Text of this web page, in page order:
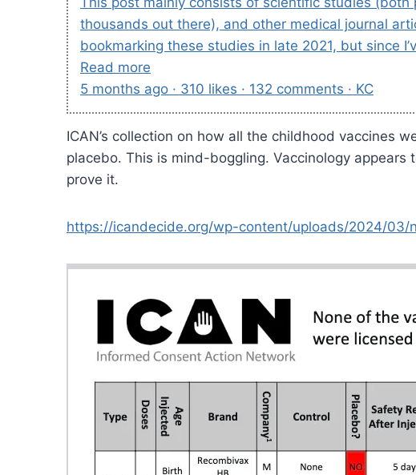
thousands out there), and other medical journal
bookmarking these studies in late 2021, but since
Read more
5 months ago · 310 likes · 132 comments · KC
ICAN’s collection on how all the childhood vaccines
placebo. This is mind-boggling. Vaccinology
prove it.
https://icandecide.org/wp-content/uploads/2024/03/